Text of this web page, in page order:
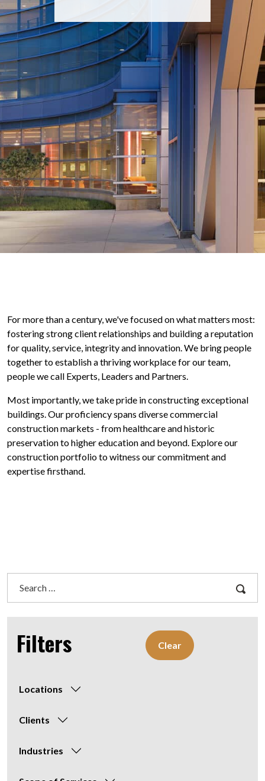
For more than a century, we've focused on what matters most:
fostering strong client relationships and building a reputation
for quality, service, integrity and innovation. We bring people
together to establish a thriving workplace for our team,
people we call Experts, Leaders and Partners.
Most importantly, we take pride in constructing exceptional
buildings. Our proficiency spans diverse commercial
construction markets - from healthcare and historic
preservation to higher education and beyond. Explore our
construction portfolio to witness our commitment and
expertise firsthand.
for:
Filters Clear
Locations
Clients
Industries